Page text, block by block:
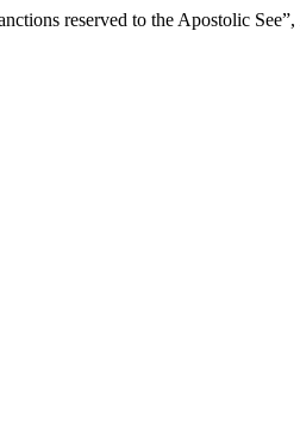
reserved to the Apostolic See”,